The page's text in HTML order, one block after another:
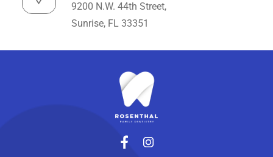
9200 N.W. 44th Street,
Sunrise, FL 33351